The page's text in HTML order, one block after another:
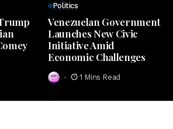
Politics
Venezuelan Government
Launches New Civic
Initiative Amid
Economic Challenges
1 Mins Read